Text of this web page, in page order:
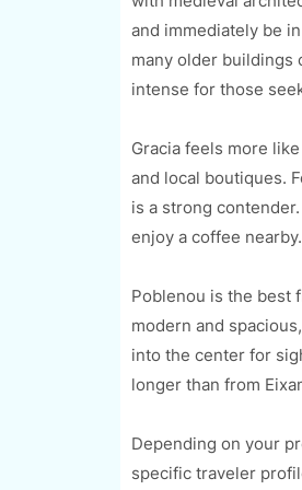
and immediately be
many older buildings
intense for those
Gracia feels more
and local boutiques.
is a strong
enjoy a coffee nearby.
Poblenou is the best
modern and
into the center for
longer than from
Depending on your
specific traveler